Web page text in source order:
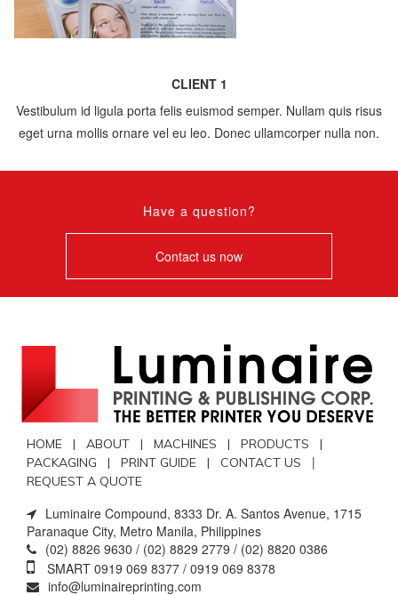
CLIENT 1
Vestibulum id ligula porta felis euismod semper. Nullam quis risus
eget urna mollis ornare vel eu leo. Donec ullamcorper nulla non.
Have a question?
Contact us now
HOME | ABOUT | MACHINES | PRODUCTS |
PACKAGING | PRINT GUIDE | CONTACT US |
REQUEST A QUOTE
Luminaire Compound, 8333 Dr. A. Santos Avenue, 1715
Paranaque City, Metro Manila, Philippines
(02) 8826 9630 / (02) 8829 2779 / (02) 8820 0386
SMART 0919 069 8377 / 0919 069 8378
info@luminaireprinting.com